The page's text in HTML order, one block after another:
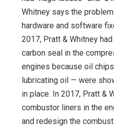
Whitney says the
hardware and software
2017, Pratt & Whitney
carbon seal in the
engines because oil
lubricating oil — were
in place. In 2017, Pratt &
combustor liners in the
and redesign the